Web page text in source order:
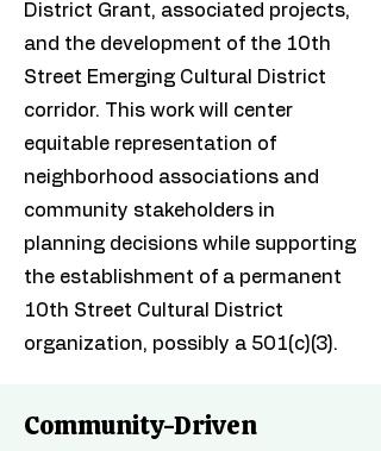
District Grant, associated projects,
and the development of the 10th
Street Emerging Cultural District
corridor. This work will center
equitable representation of
neighborhood associations and
community stakeholders in
planning decisions while supporting
the establishment of a permanent
10th Street Cultural District
organization, possibly a 501(c)(3).
Community-Driven